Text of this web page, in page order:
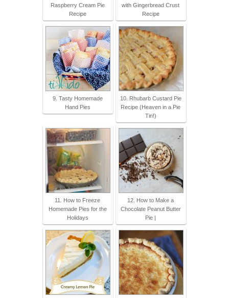
Raspberry Cream Pie
Recipe
with Gingerbread Crust
Recipe
9. Tasty Homemade
Hand Pies
10. Rhubarb Custard Pie
Recipe (Heaven in a Pie
Tin!)
11. How to Freeze
Homemade Pies for the
Holidays
12. How to Make a
Chocolate Peanut Butter
Pie |